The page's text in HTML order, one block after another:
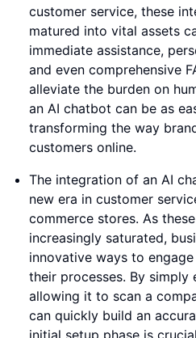
customer service, these
matured into vital assets
immediate assistance,
and even comprehensive
alleviate the burden on
an AI chatbot can be as
transforming the way
customers online.
The integration of an AI
new era in customer
commerce stores. As
increasingly saturated,
innovative ways to
their processes. By simply
allowing it to scan a
can quickly build an
initial setup phase is